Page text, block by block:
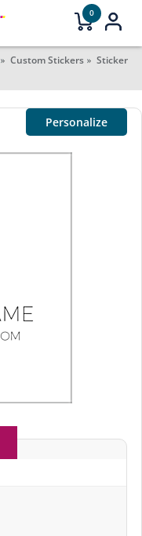
0
Custom Stickers
Sticker
Personalize